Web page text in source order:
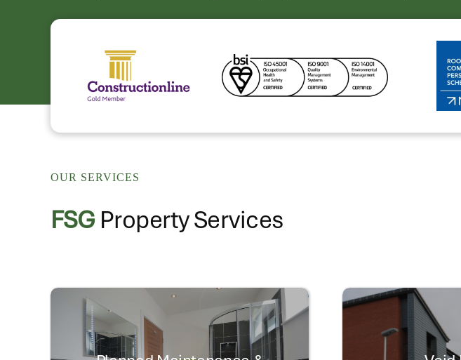
OUR SERVICES
FSG Property Services